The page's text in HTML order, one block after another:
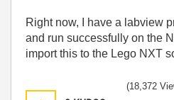
Right now, I have a labview
and run successfully on the
import this to the Lego NXT
(18,372